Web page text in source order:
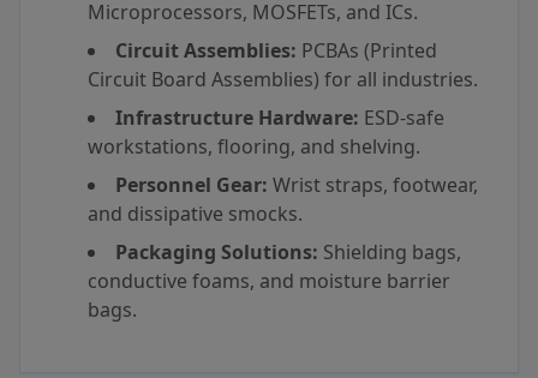
Microprocessors, MOSFETs, and ICs.
Circuit Assemblies: PCBAs (Printed
Circuit Board Assemblies) for all industries.
Infrastructure Hardware: ESD-safe
workstations, flooring, and shelving.
Personnel Gear: Wrist straps, footwear,
and dissipative smocks.
Packaging Solutions: Shielding bags,
conductive foams, and moisture barrier
bags.